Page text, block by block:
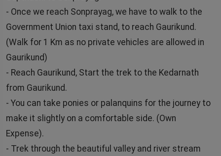
- Once we reach Sonprayag, we have to walk to the
Government Union taxi stand, to reach Gaurikund.
(Walk for 1 Km as no private vehicles are allowed in
Gaurikund)
- Reach Gaurikund, Start the trek to the Kedarnath
from Gaurikund.
- You can take ponies or palanquins for the journey to
make it slightly on a comfortable side. (Own
Expense).
- Trek through the beautiful valley and river stream